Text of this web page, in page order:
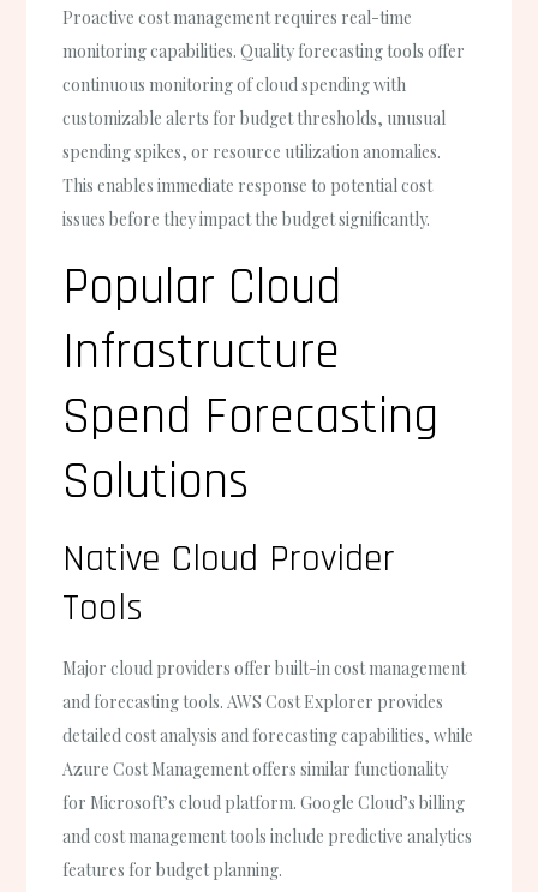
Proactive cost management requires real-time
monitoring capabilities. Quality forecasting tools offer
continuous monitoring of cloud spending with
customizable alerts for budget thresholds, unusual
spending spikes, or resource utilization anomalies.
This enables immediate response to potential cost
issues before they impact the budget significantly.
Popular Cloud
Infrastructure
Spend Forecasting
Solutions
Native Cloud Provider
Tools
Major cloud providers offer built-in cost management
and forecasting tools. AWS Cost Explorer provides
detailed cost analysis and forecasting capabilities, while
Azure Cost Management offers similar functionality
for Microsoft’s cloud platform. Google Cloud’s billing
and cost management tools include predictive analytics
features for budget planning.